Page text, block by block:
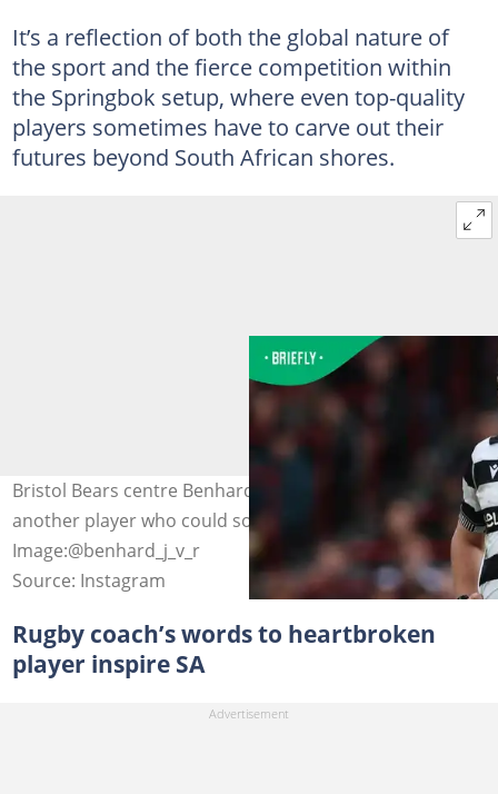
It’s a reflection of both the global nature of
the sport and the fierce competition within
the Springbok setup, where even top-quality
players sometimes have to carve out their
futures beyond South African shores.
Bristol Bears centre Benhard Janse van Rensburg is
another player who could soon qualify for England.
Image:@benhard_j_v_r
Source: Instagram
Rugby coach’s words to heartbroken
player inspire SA